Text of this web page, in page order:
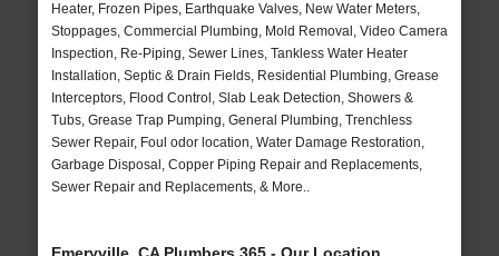
Heater, Frozen Pipes, Earthquake Valves, New Water Meters,
Stoppages, Commercial Plumbing, Mold Removal, Video Camera
Inspection, Re-Piping, Sewer Lines, Tankless Water Heater
Installation, Septic & Drain Fields, Residential Plumbing, Grease
Interceptors, Flood Control, Slab Leak Detection, Showers &
Tubs, Grease Trap Pumping, General Plumbing, Trenchless
Sewer Repair, Foul odor location, Water Damage Restoration,
Garbage Disposal, Copper Piping Repair and Replacements,
Sewer Repair and Replacements, & More..